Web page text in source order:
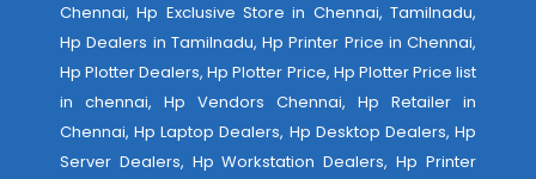
Chennai, Hp Exclusive Store in Chennai, Tamilnadu,
Hp Dealers in Tamilnadu, Hp Printer Price in Chennai,
Hp Plotter Dealers, Hp Plotter Price, Hp Plotter Price list
in chennai, Hp Vendors Chennai, Hp Retailer in
Chennai, Hp Laptop Dealers, Hp Desktop Dealers, Hp
Server Dealers, Hp Workstation Dealers, Hp Printer